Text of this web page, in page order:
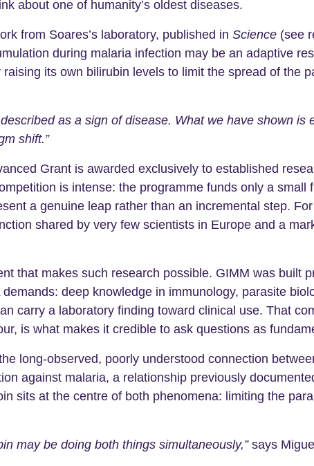
about one of humanity’s oldest diseases.
from Soares’s laboratory, published in Science (see
during malaria infection may be an adaptive
its own bilirubin levels to limit the spread of the
as a sign of disease. What we have shown is
shift.”
Grant is awarded exclusively to established
is intense: the programme funds only a small
a genuine leap rather than an incremental step.
shared by very few scientists in Europe and a
that makes such research possible. GIMM was built
deep knowledge in immunology, parasite
carry a laboratory finding toward clinical use. That
is what makes it credible to ask questions as
long-observed, poorly understood connection
against malaria, a relationship previously
sits at the centre of both phenomena: limiting the
may be doing both things simultaneously,” says